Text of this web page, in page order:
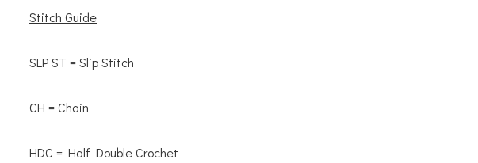
Stitch Guide
SLP ST = Slip Stitch
CH = Chain
HDC = Half Double Crochet